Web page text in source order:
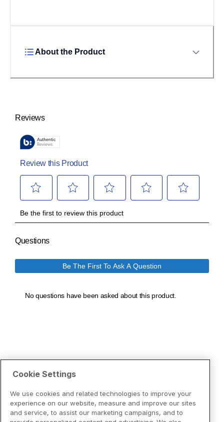
About the Product
Cookie Settings
We use cookies and related technologies to improve your
experience on our website, measure and improve our sites
and service, to assist our marketing campaigns, and to